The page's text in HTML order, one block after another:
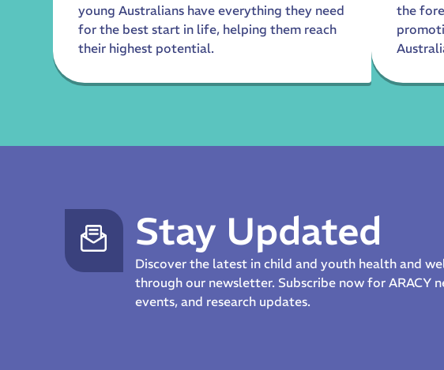
young Australians have everything they need
for the best start in life, helping them reach
their highest potential.
the
Stay Updated
Discover the latest in child and youth health and
through our newsletter. Subscribe now for ARACY
events, and research updates.